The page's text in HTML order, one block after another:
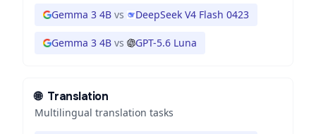
Gemma 3 4B vs DeepSeek V4 Flash 0423
Gemma 3 4B vs GPT-5.6 Luna
🌐 Translation
Multilingual translation tasks